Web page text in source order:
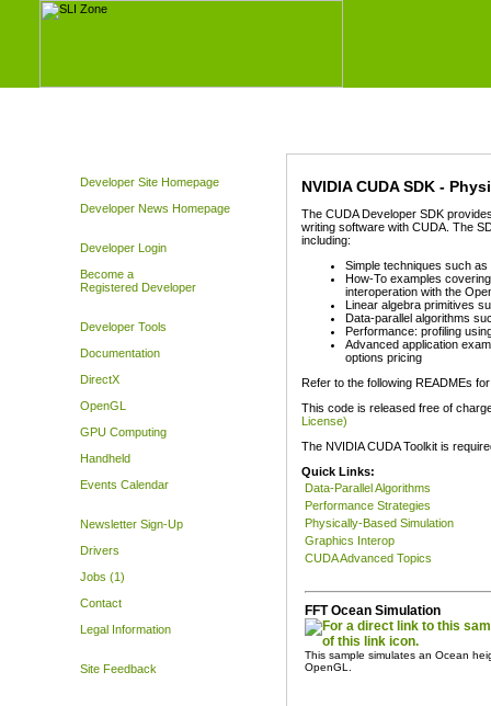
Developer Site Homepage
Developer News Homepage
Developer Login
Become a
Registered Developer
Developer Tools
Documentation
DirectX
OpenGL
GPU Computing
Handheld
Events Calendar
Newsletter Sign-Up
Drivers
Jobs (1)
Contact
Legal Information
Site Feedback
NVIDIA CUDA SDK -
The CUDA Developer SDK
writing software with CUDA. The
including:
Simple techniques such
How-To examples
interoperation with the
Linear algebra primitives
Data-parallel algorithms
Performance: profiling
Advanced application
options pricing
Refer to the following READMEs
This code is released free of
License)
The NVIDIA CUDA Toolkit is
Quick Links:
Data-Parallel Algorithms
Performance Strategies
Physically-Based Simulation
Graphics Interop
CUDA Advanced Topics
FFT Ocean Simulation
This sample simulates an Ocean
OpenGL.